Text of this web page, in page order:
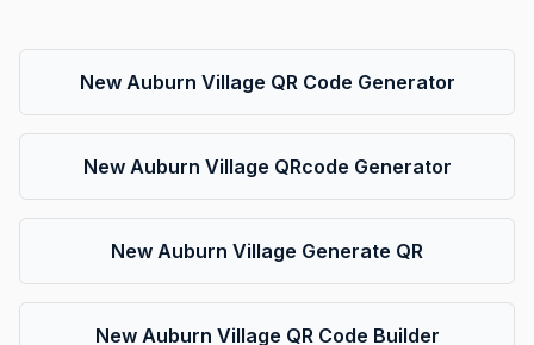
New Auburn Village QR Code Generator
New Auburn Village QRcode Generator
New Auburn Village Generate QR
New Auburn Village QR Code Builder